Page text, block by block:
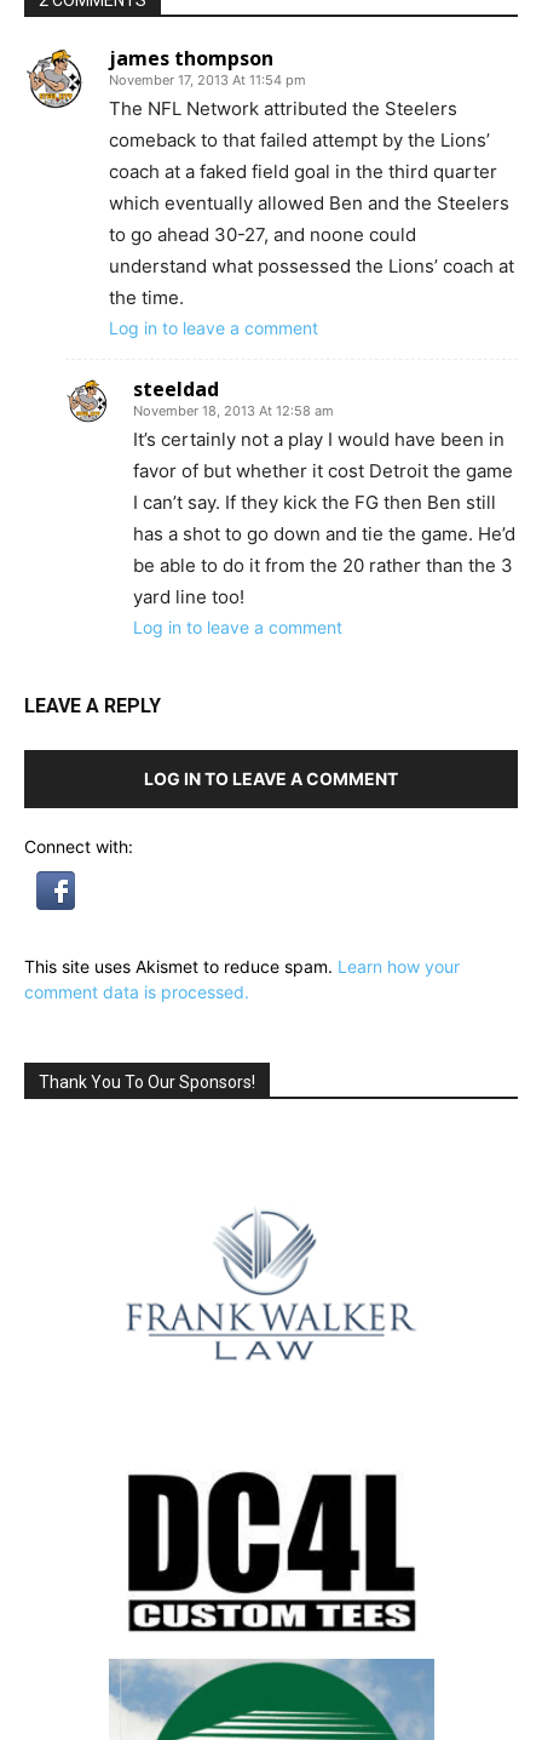
james thompson
November 17, 2013 At 11:54 pm
The NFL Network attributed the Steelers
comeback to that failed attempt by the Lions’
coach at a faked field goal in the third quarter
which eventually allowed Ben and the Steelers
to go ahead 30-27, and noone could
understand what possessed the Lions’ coach at
the time.
Log in to leave a comment
steeldad
November 18, 2013 At 12:58 am
It’s certainly not a play I would have been in
favor of but whether it cost Detroit the game
I can’t say. If they kick the FG then Ben still
has a shot to go down and tie the game. He’d
be able to do it from the 20 rather than the 3
yard line too!
Log in to leave a comment
LEAVE A REPLY
LOG IN TO LEAVE A COMMENT
Connect with:
This site uses Akismet to reduce spam. Learn how your
comment data is processed.
Thank You To Our Sponsors!